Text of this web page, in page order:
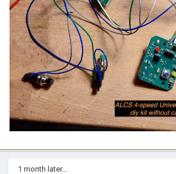
1 month later...